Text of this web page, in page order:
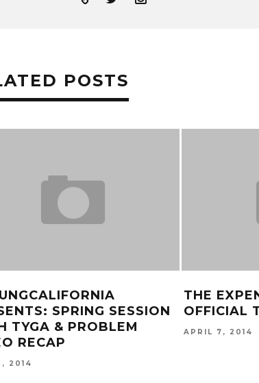
POSTS
SPRING SESSION
TYGA & PROBLEM
RECAP
2014
THE
OFFICIAL
APRIL 7, 2014